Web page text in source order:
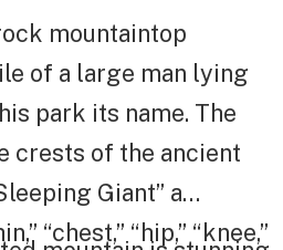
mountaintop
of a large man lying
park its name. The
crests of the ancient
Giant” a
“chest,” “hip,” “knee,”